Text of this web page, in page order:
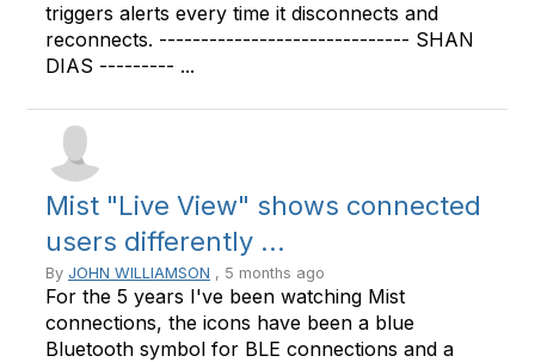
triggers alerts every time it disconnects and
reconnects. ------------------------------ SHAN
DIAS --------- ...
Mist "Live View" shows connected
users differently ...
By JOHN WILLIAMSON , 5 months ago
For the 5 years I've been watching Mist
connections, the icons have been a blue
Bluetooth symbol for BLE connections and a